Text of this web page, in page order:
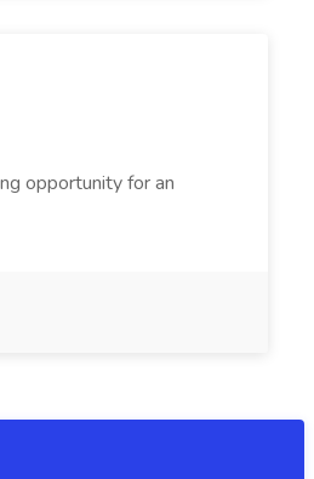
opportunity for an